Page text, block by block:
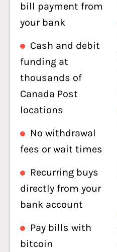
bill payment from
your bank
Cash and debit
funding at
thousands of
Canada Post
locations
No withdrawal
fees or wait times
Recurring buys
directly from your
bank account
Pay bills with
bitcoin